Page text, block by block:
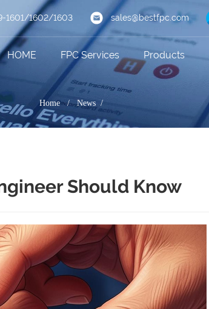
1601/1602/1603 sales@bestfpc.com
HOME FPC Services Products
Home/News /
Should Know